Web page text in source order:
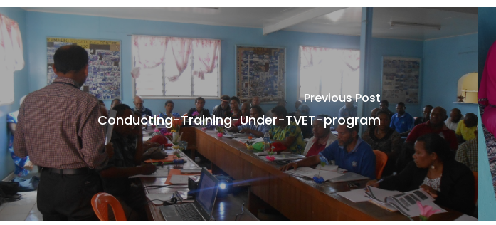
Previous Post
Conducting-Training-Under-TVET-program